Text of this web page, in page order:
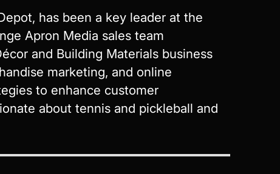
has been a key leader at the
Apron Media sales team
and Building Materials business
marketing, and online
to enhance customer
about tennis and pickleball and